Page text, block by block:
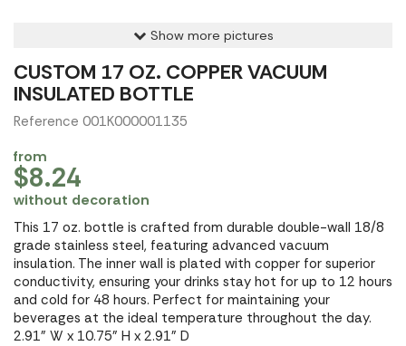
Show more pictures
CUSTOM 17 OZ. COPPER VACUUM
INSULATED BOTTLE
Reference 001K000001135
from
$8.24
without decoration
This 17 oz. bottle is crafted from durable double-wall 18/8
grade stainless steel, featuring advanced vacuum
insulation. The inner wall is plated with copper for superior
conductivity, ensuring your drinks stay hot for up to 12 hours
and cold for 48 hours. Perfect for maintaining your
beverages at the ideal temperature throughout the day.
2.91" W x 10.75" H x 2.91" D